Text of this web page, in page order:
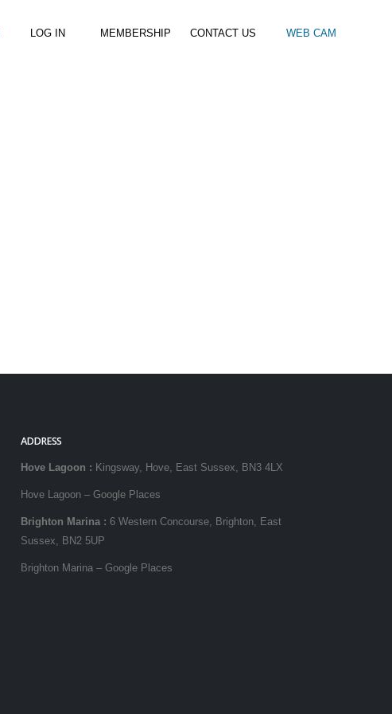
LOG IN MEMBERSHIP CONTACT US WEB CAM
ADDRESS
Hove Lagoon : Kingsway, Hove, East Sussex, BN3 4LX
Hove Lagoon – Google Places
Brighton Marina : 6 Western Concourse, Brighton, East
Sussex, BN2 5UP
Brighton Marina – Google Places